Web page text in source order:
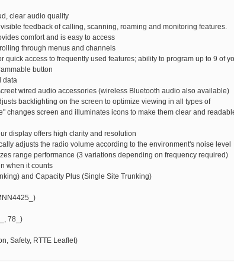
clear audio quality
feedback of calling, scanning, roaming and monitoring features.
comfort and is easy to access
through menus and channels
quick access to frequently used features; ability to program up to 9 of
button
data
wired audio accessories (wireless Bluetooth audio also available)
backlighting on the screen to optimize viewing in all types of
changes screen and illuminates icons to make them clear and
display offers high clarity and resolution
adjusts the radio volume according to the environment's noise level
range performance (3 variations depending on frequency required)
when it counts
and Capacity Plus (Single Site Trunking)
78_)
Safety, RTTE Leaflet)